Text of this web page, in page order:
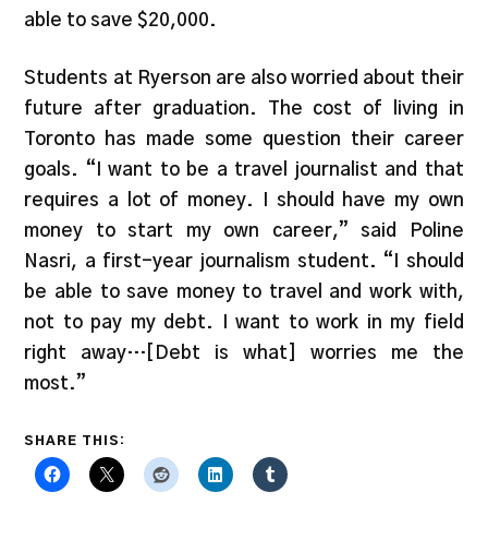
able to save $20,000.
Students at Ryerson are also worried about their
future after graduation. The cost of living in
Toronto has made some question their career
goals. “I want to be a travel journalist and that
requires a lot of money. I should have my own
money to start my own career,” said Poline
Nasri, a first-year journalism student. “I should
be able to save money to travel and work with,
not to pay my debt. I want to work in my field
right away…[Debt is what] worries me the
most.”
SHARE THIS: